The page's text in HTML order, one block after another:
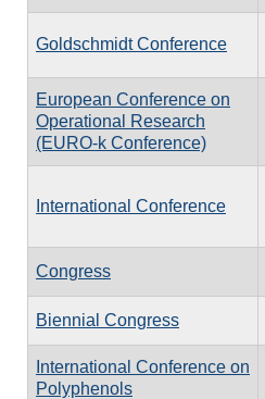
Goldschmidt Conference
European Conference on
Operational Research
(EURO-k Conference)
International Conference
Congress
Biennial Congress
International Conference on
Polyphenols